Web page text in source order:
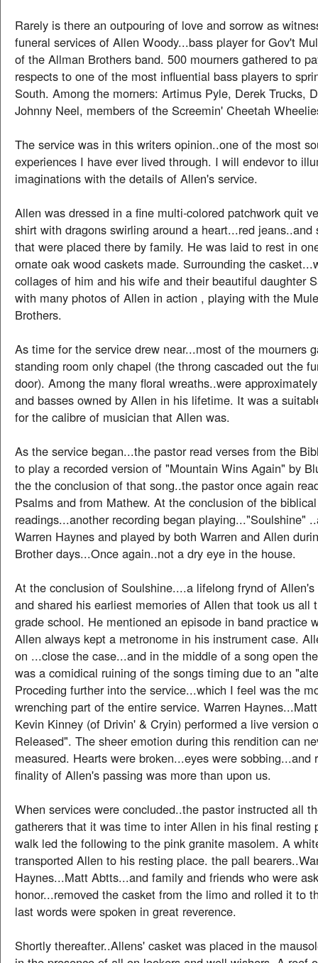
Rarely is there an outpouring of love and sorrow as
funeral services of Allen Woody...bass player for Gov't
of the Allman Brothers band. 500 mourners gathered to
respects to one of the most influential bass players to
South. Among the morners: Artimus Pyle, Derek Trucks,
Johnny Neel, members of the Screemin' Cheetah
The service was in this writers opinion..one of the most
experiences I have ever lived through. I will endevor to
imaginations with the details of Allen's service.
Allen was dressed in a fine multi-colored patchwork quit
shirt with dragons swirling around a heart...red jeans..and
that were placed there by family. He was laid to rest in
ornate oak wood caskets made. Surrounding the
collages of him and his wife and their beautiful daughter
with many photos of Allen in action , playing with the
Brothers.
As time for the service drew near...most of the mourners
standing room only chapel (the throng cascaded out the
door). Among the many floral wreaths..were
and basses owned by Allen in his lifetime. It was a
for the calibre of musician that Allen was.
As the service began...the pastor read verses from the
to play a recorded version of "Mountain Wins Again" by
the the conclusion of that song..the pastor once again
Psalms and from Mathew. At the conclusion of the biblical
readings...another recording began playing..."Soulshine"
Warren Haynes and played by both Warren and Allen
Brother days...Once again..not a dry eye in the house.
At the conclusion of Soulshine....a lifelong frynd of
and shared his earliest memories of Allen that took us all
grade school. He mentioned an episode in band practice
Allen always kept a metronome in his instrument case.
on ...close the case...and in the middle of a song open
was a comidical ruining of the songs timing due to an
Proceding further into the service...which I feel was the
wrenching part of the entire service. Warren
Kevin Kinney (of Drivin' & Cryin) performed a live version
Released". The sheer emotion during this rendition can
measured. Hearts were broken...eyes were sobbing...and
finality of Allen's passing was more than upon us.
When services were concluded..the pastor instructed all
gatherers that it was time to inter Allen in his final resting
walk led the following to the pink granite masolem. A
transported Allen to his resting place. the pall
Haynes...Matt Abtts...and family and friends who were
honor...removed the casket from the limo and rolled it to
last words were spoken in great reverence.
Shortly thereafter..Allens' casket was placed in the